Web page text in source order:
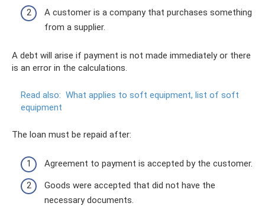
A customer is a company that purchases something
from a supplier.
A debt will arise if payment is not made immediately or there
is an error in the calculations.
Read also: What applies to soft equipment, list of soft
equipment
The loan must be repaid after:
Agreement to payment is accepted by the customer.
Goods were accepted that did not have the
necessary documents.